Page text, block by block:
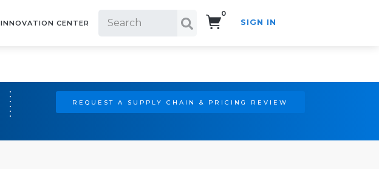
INNOVATION CENTER
0
SIGN IN
REQUEST A SUPPLY CHAIN & PRICING REVIEW